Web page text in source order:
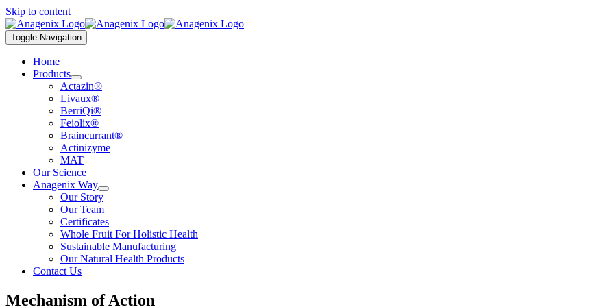
Skip to content
Toggle Navigation
Home
Products
Actazin®
Livaux®
BerriQi®
Feiolix®
Braincurrant®
Actinizyme
MAT
Our Science
Anagenix Way
Our Story
Our Team
Certificates
Whole Fruit For Holistic Health
Sustainable Manufacturing
Our Natural Health Products
Contact Us
Mechanism of Action